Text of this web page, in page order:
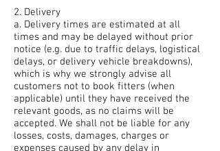
2. Delivery
a. Delivery times are estimated at all
times and may be delayed without prior
notice (e.g. due to traffic delays, logistical
delays, or delivery vehicle breakdowns),
which is why we strongly advise all
customers not to book fitters (when
applicable) until they have received the
relevant goods, as no claims will be
accepted. We shall not be liable for any
losses, costs, damages, charges or
expenses caused by any delay in